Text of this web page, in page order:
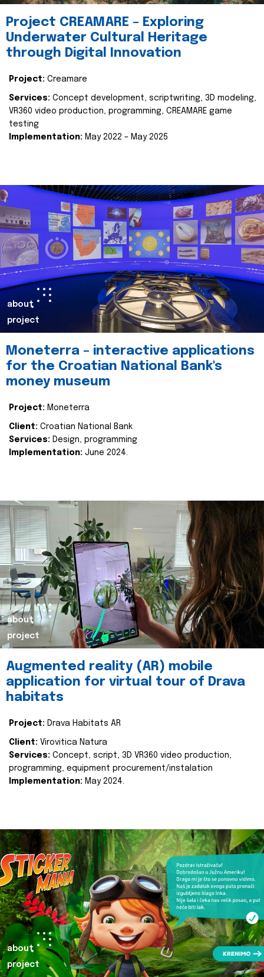
Project CREAMARE – Exploring
Underwater Cultural Heritage
through Digital Innovation
Project: Creamare
Services: Concept development, scriptwriting, 3D modeling,
VR360 video production, programming, CREAMARE game
testing
Implementation: May 2022 – May 2025
about
project
Moneterra – interactive applications
for the Croatian National Bank's
money museum
Project: Moneterra
Client: Croatian National Bank
Services: Design, programming
Implementation: June 2024.
about
project
Augmented reality (AR) mobile
application for virtual tour of Drava
habitats
Project: Drava Habitats AR
Client: Virovitica Natura
Services: Concept, script, 3D VR360 video production,
programming, equipment procurement/instalation
Implementation: May 2024.
about
project